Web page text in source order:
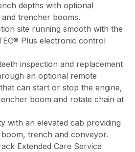
depths with optional
trencher booms.
site running smooth with the
Plus electronic control
inspection and replacement
an optional remote
can start or stop the engine,
boom and rotate chain at
with an elevated cab providing
trench and conveyor.
Extended Care Service